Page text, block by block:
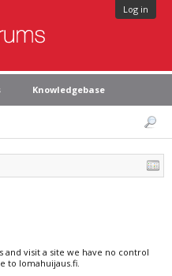
Log in
Knowledgebase
and visit a site we have no control
to lomahuijaus.fi.